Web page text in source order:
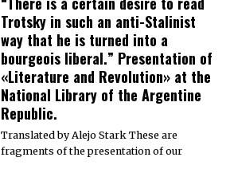
Trotsky in such an anti-Stalinist
way that he is turned into a
bourgeois liberal.” Presentation of
«Literature and Revolution» at the
National Library of the Argentine
Republic.
Translated by Alejo Stark These are
fragments of the presentation of our